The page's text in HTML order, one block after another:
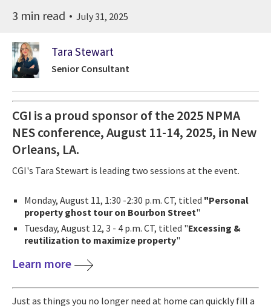
3 min read July 31, 2025
Tara Stewart
Senior Consultant
CGI is a proud sponsor of the 2025 NPMA
NES conference, August 11-14, 2025, in New
Orleans, LA.
CGI's Tara Stewart is leading two sessions at the event.
Monday, August 11, 1:30 -2:30 p.m. CT, titled "Personal
property ghost tour on Bourbon Street"
Tuesday, August 12, 3 - 4 p.m. CT, titled "Excessing &
reutilization to maximize property"
Learn more
Just as things you no longer need at home can quickly fill a